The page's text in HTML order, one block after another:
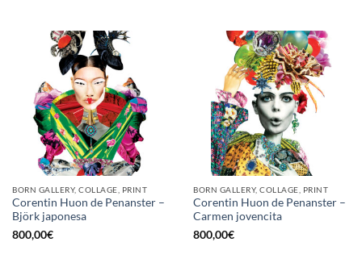
BORN GALLERY, COLLAGE, PRINT
Corentin Huon de Penanster –
Björk japonesa
800,00€
BORN GALLERY, COLLAGE, PRINT
Corentin Huon de Penanster –
Carmen jovencita
800,00€